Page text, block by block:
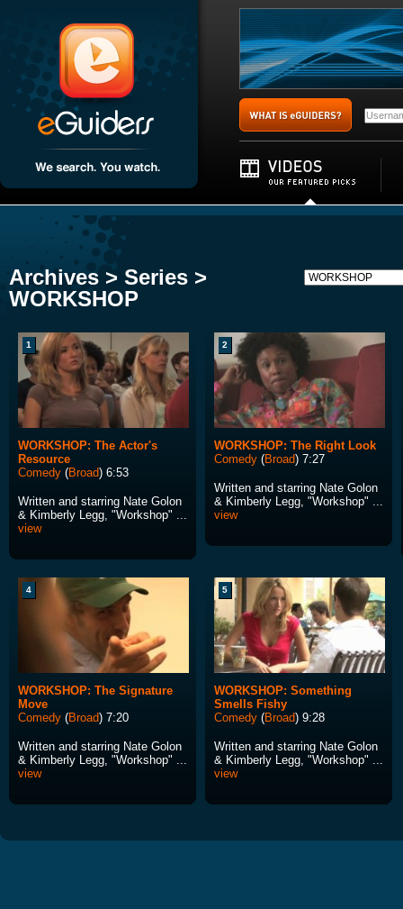
Archives > Series >
WORKSHOP
1
WORKSHOP: The Actor's
Resource
Comedy (Broad) 6:53
Written and starring Nate Golon
& Kimberly Legg, "Workshop" ...
view
2
WORKSHOP: The Right Look
Comedy (Broad) 7:27
Written and starring Nate Golon
& Kimberly Legg, "Workshop" ...
view
4
WORKSHOP: The Signature
Move
Comedy (Broad) 7:20
Written and starring Nate Golon
& Kimberly Legg, "Workshop" ...
view
5
WORKSHOP: Something
Smells Fishy
Comedy (Broad) 9:28
Written and starring Nate Golon
& Kimberly Legg, "Workshop" ...
view